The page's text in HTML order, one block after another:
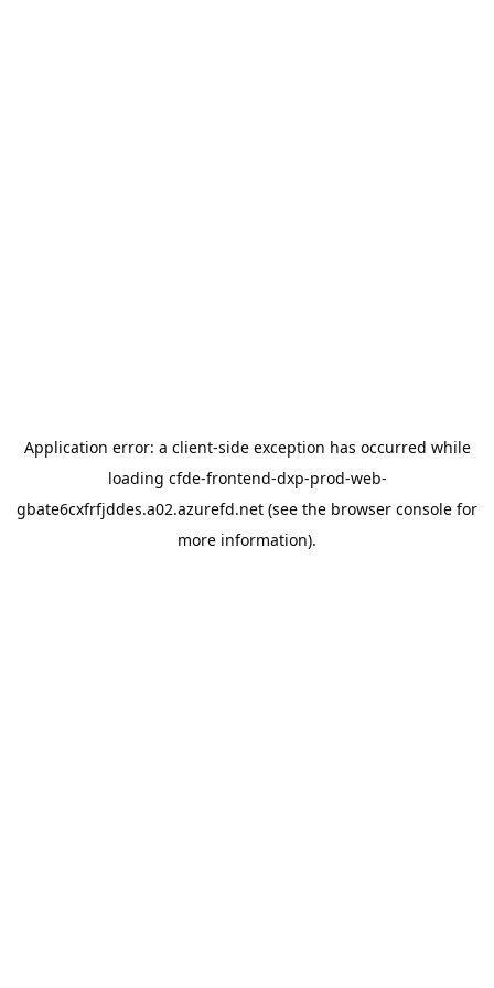
Application error: a client-side exception has occurred while
loading cfde-frontend-dxp-prod-web-
gbate6cxfrfjddes.a02.azurefd.net (see the browser console for
more information).